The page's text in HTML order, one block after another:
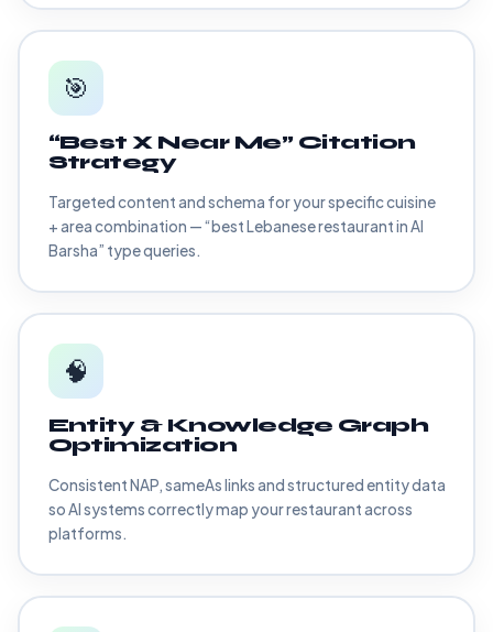
🎯
“Best X Near Me” Citation
Strategy
Targeted content and schema for your specific cuisine
+ area combination — “best Lebanese restaurant in Al
Barsha” type queries.
🧠
Entity & Knowledge Graph
Optimization
Consistent NAP, sameAs links and structured entity data
so AI systems correctly map your restaurant across
platforms.